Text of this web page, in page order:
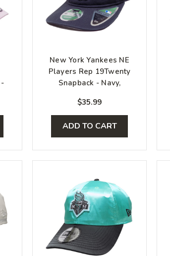
New York Yankees NE
Players Rep 19Twenty
Snapback - Navy,
$35.99
ADD TO CART